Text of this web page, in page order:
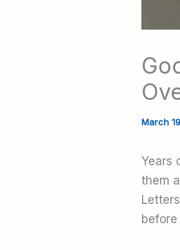
March
Years
them